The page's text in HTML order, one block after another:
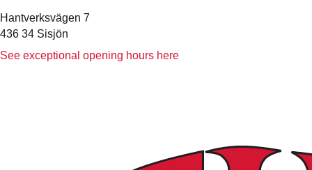
Hantverksvägen 7
436 34 Sisjön
See exceptional opening hours here